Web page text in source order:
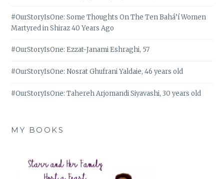
#OurStoryIsOne: Some Thoughts On The Ten Bahá’í Women
Martyred in Shiraz 40 Years Ago
#OurStoryIsOne: Ezzat-Janami Eshraghi, 57
#OurStoryIsOne: Nosrat Ghufrani Yaldaie, 46 years old
#OurStoryIsOne: Tahereh Arjomandi Siyavashi, 30 years old
MY BOOKS